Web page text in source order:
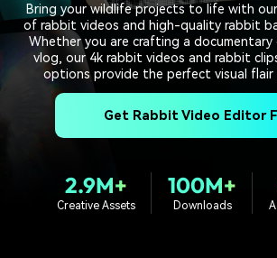
Support
Texts
Marketing & Business
Lifestyle & Fun
Trending
Video Prompts
covered to quickly generate
Video
Video Encyclopedia
Learn video editing technical
Content
Explore
Help Center
We're here to help
Customer
See how
PRICING
Bring your wildlife projects to life with
of rabbit videos and high-quality rabbit
Whether you are crafting a documentary
vlog, our 4k rabbit videos and rabbit
options provide the perfect visual flair
Get Rabbit Video Editor
2.9M+
Creative Assets
100M+
Downloads